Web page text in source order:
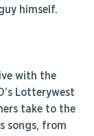
himself.
with the
Lotterywest
take to the
songs, from